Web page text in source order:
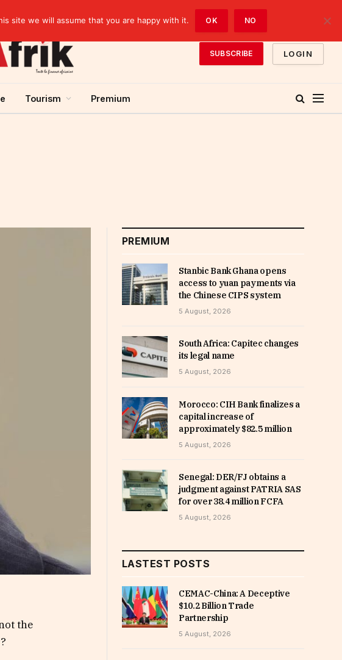
SUBSCRIBE LOGIN
Tourism Premium
the
PREMIUM
Stanbic Bank Ghana opens
access to yuan payments via
the Chinese CIPS system
5 August, 2026
South Africa: Capitec changes
its legal name
5 August, 2026
Morocco: CIH Bank finalizes a
capital increase of
approximately $82.5 million
5 August, 2026
Senegal: DER/FJ obtains a
judgment against PATRIA SAS
for over 38.4 million FCFA
5 August, 2026
LASTEST POSTS
CEMAC-China: A Deceptive
$10.2 Billion Trade
Partnership
5 August, 2026
site we will assume that you are happy with it. OK NO